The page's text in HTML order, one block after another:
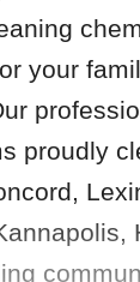
your
proudly